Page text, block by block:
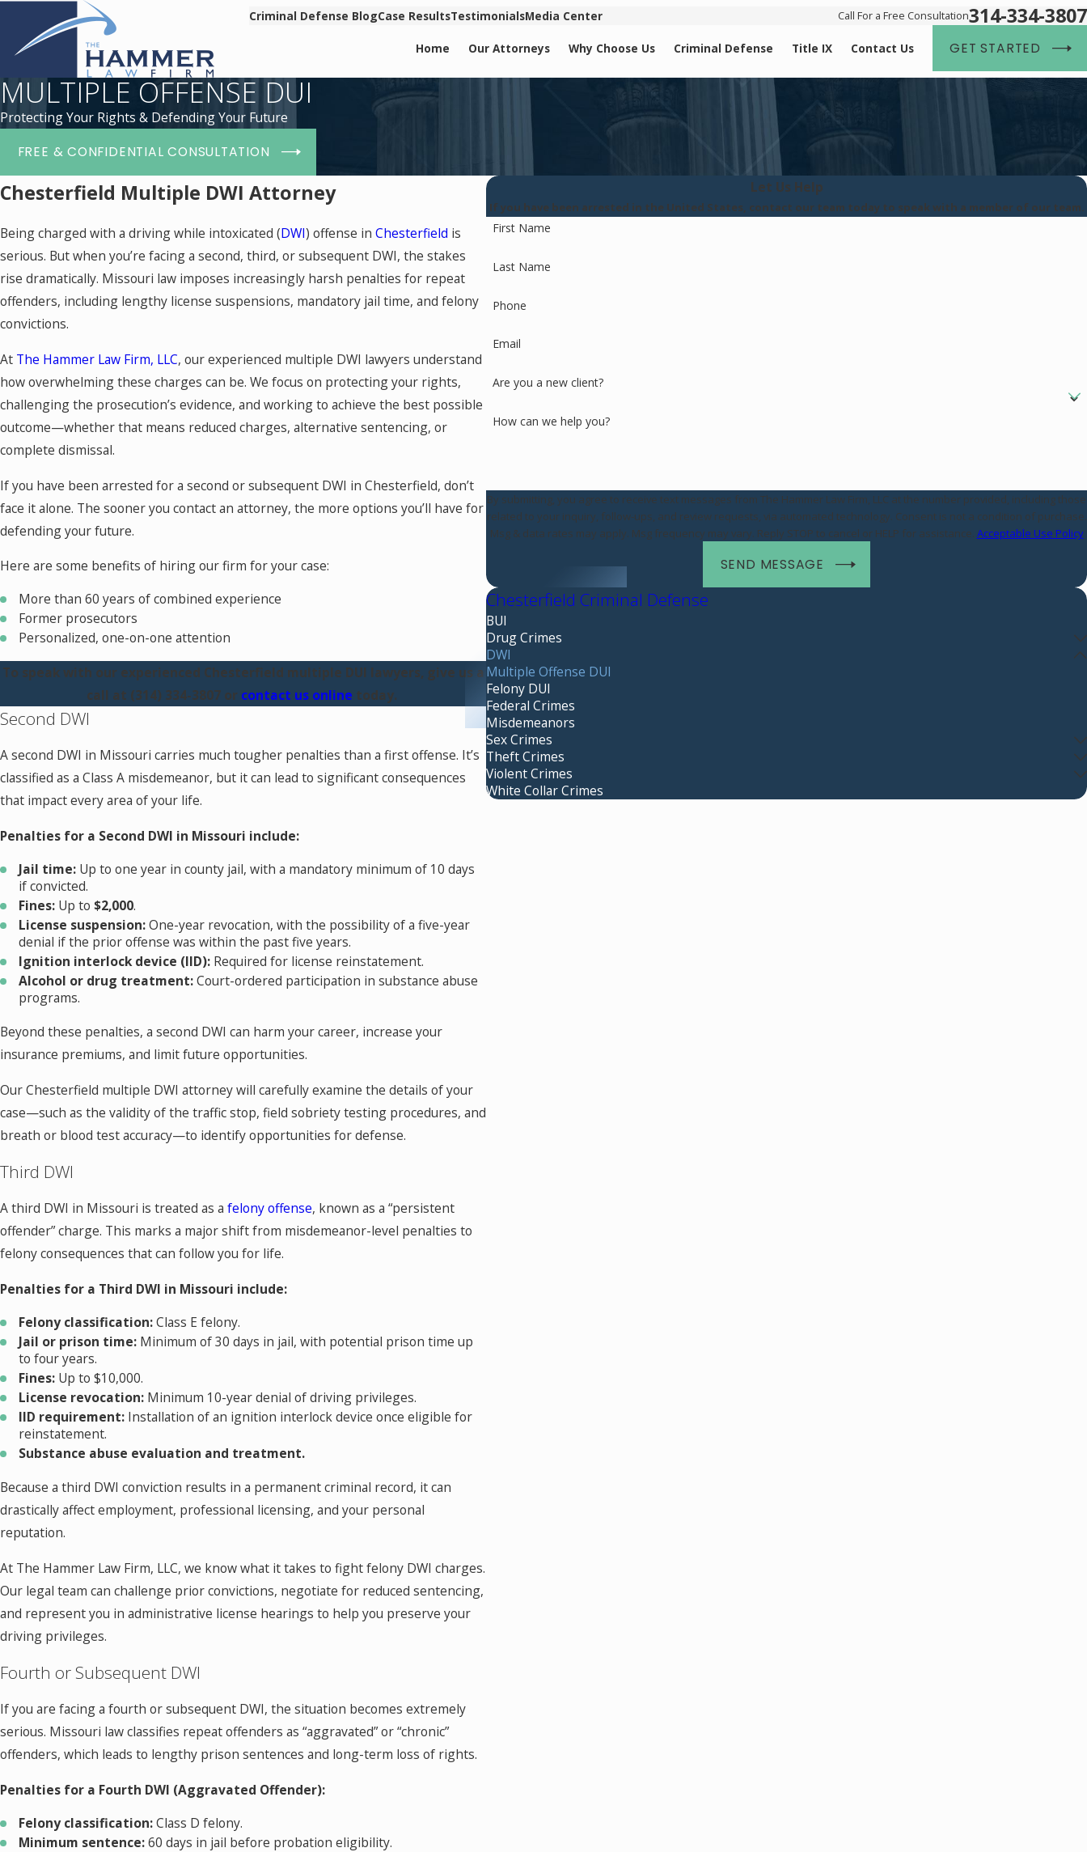
Criminal Defense BlogCase ResultsTestimonialsMedia Center Call For a Free Consultation314-334-3807
Home Our Attorneys Why Choose Us Criminal Defense Title IX Contact Us GET STARTED
MULTIPLE OFFENSE DUI
Protecting Your Rights & Defending Your Future
FREE & CONFIDENTIAL CONSULTATION
Chesterfield Multiple DWI Attorney
Being charged with a driving while intoxicated (DWI) offense in Chesterfield is
serious. But when you’re facing a second, third, or subsequent DWI, the stakes
rise dramatically. Missouri law imposes increasingly harsh penalties for repeat
offenders, including lengthy license suspensions, mandatory jail time, and felony
convictions.
At The Hammer Law Firm, LLC, our experienced multiple DWI lawyers understand
how overwhelming these charges can be. We focus on protecting your rights,
challenging the prosecution’s evidence, and working to achieve the best possible
outcome—whether that means reduced charges, alternative sentencing, or
complete dismissal.
If you have been arrested for a second or subsequent DWI in Chesterfield, don’t
face it alone. The sooner you contact an attorney, the more options you’ll have for
defending your future.
Here are some benefits of hiring our firm for your case:
More than 60 years of combined experience
Former prosecutors
Personalized, one-on-one attention
To speak with our experienced Chesterfield multiple DUI lawyers, give us a
call at (314) 334-3807or contact us online today.
Second DWI
A second DWI in Missouri carries much tougher penalties than a first offense. It’s
classified as a Class A misdemeanor, but it can lead to significant consequences
that impact every area of your life.
Penalties for a Second DWI in Missouri include:
Jail time: Up to one year in county jail, with a mandatory minimum of 10 days
if convicted.
Fines: Up to $2,000.
License suspension:One-year revocation, with the possibility of a five-year
denial if the prior offense was within the past five years.
Ignition interlock device (IID): Required for license reinstatement.
Alcohol or drug treatment:Court-ordered participation in substance abuse
programs.
Beyond these penalties, a second DWI can harm your career, increase your
insurance premiums, and limit future opportunities.
Our Chesterfield multiple DWI attorney will carefully examine the details of your
case—such as the validity of the traffic stop, field sobriety testing procedures, and
breath or blood test accuracy—to identify opportunities for defense.
Third DWI
A third DWI in Missouri is treated as a felony offense, known as a “persistent
offender” charge. This marks a major shift from misdemeanor-level penalties to
felony consequences that can follow you for life.
Penalties for a Third DWI in Missouri include:
Felony classification:Class E felony.
Jail or prison time: Minimum of 30 days in jail, with potential prison time up
to four years.
Fines: Up to $10,000.
License revocation: Minimum 10-year denial of driving privileges.
IID requirement: Installation of an ignition interlock device once eligible for
reinstatement.
Substance abuse evaluation and treatment.
Because a third DWI conviction results in a permanent criminal record, it can
drastically affect employment, professional licensing, and your personal
reputation.
At The Hammer Law Firm, LLC, we know what it takes to fight felony DWI charges.
Our legal team can challenge prior convictions, negotiate for reduced sentencing,
and represent you in administrative license hearings to help you preserve your
driving privileges.
Fourth or Subsequent DWI
If you are facing a fourth or subsequent DWI, the situation becomes extremely
serious. Missouri law classifies repeat offenders as “aggravated” or “chronic”
offenders, which leads to lengthy prison sentences and long-term loss of rights.
Penalties for a Fourth DWI (Aggravated Offender):
Felony classification:Class D felony.
Minimum sentence:60 days in jail before probation eligibility.
Let Us Help
If you have been arrested in the United States, contact our team today to speak with a member of our team.
First Name
Last Name
Phone
Email
Are you a new client?
How can we help you?
By submitting, you agree to receive text messages from The Hammer Law Firm, LLC at the number provided, including those
related to your inquiry, follow-ups, and review requests, via automated technology. Consent is not a condition of purchase.
Msg & data rates may apply. Msg frequency may vary. Reply STOP to cancel or HELP for assistance. Acceptable Use Policy
SEND MESSAGE
Chesterfield Criminal Defense
BUI
Drug Crimes
DWI
Multiple Offense DUI
Felony DUI
Federal Crimes
Misdemeanors
Sex Crimes
Theft Crimes
Violent Crimes
White Collar Crimes